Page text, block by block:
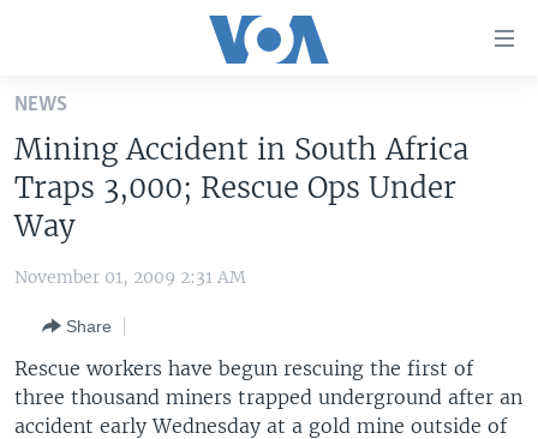
Skip
main
content
Skip
to
Search
UNITED STATES
U.S. NEWS
WORLD
EUROPE
MIDDLE EAST
LATEST GLOBAL COVERAGE
FOLLOW US
NEWS
Mining Accident in South Africa
Traps 3,000; Rescue Ops Under
Way
November 01, 2009 2:31 AM
Share
Rescue workers have begun rescuing the first of
three thousand miners trapped underground after an
accident early Wednesday at a gold mine outside of